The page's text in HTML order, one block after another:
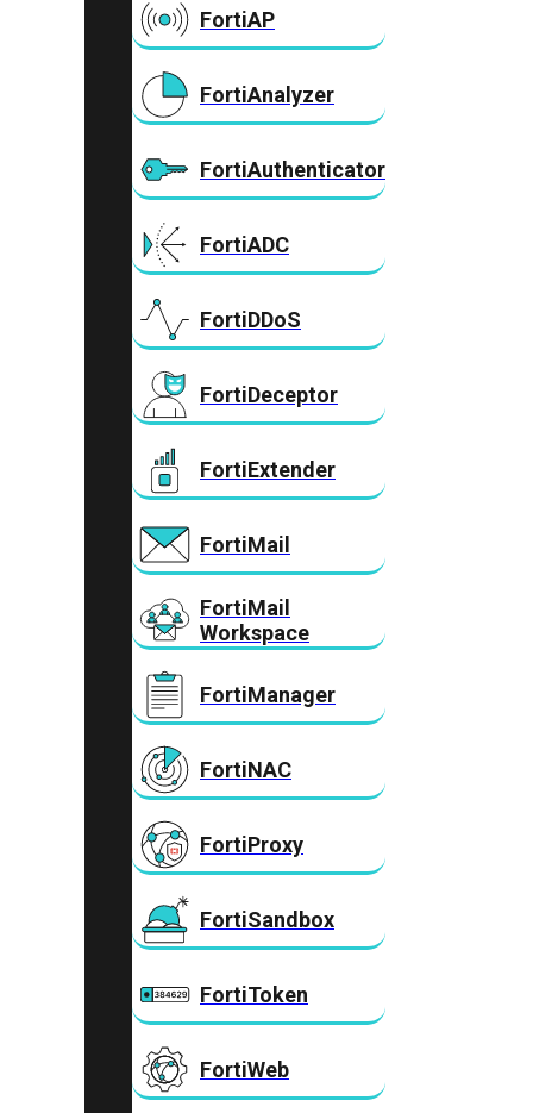
FortiAP
FortiAnalyzer
FortiAuthenticator
FortiADC
FortiDDoS
FortiDeceptor
FortiExtender
FortiMail
FortiMail
Workspace
FortiManager
FortiNAC
FortiProxy
FortiSandbox
FortiToken
FortiWeb